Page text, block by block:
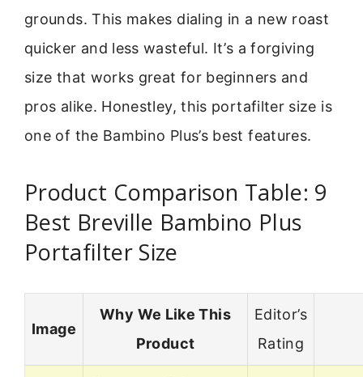
grounds. This makes dialing in a new roast
quicker and less wasteful. It’s a forgiving
size that works great for beginners and
pros alike. Honestley, this portafilter size is
one of the Bambino Plus’s best features.
Product Comparison Table: 9
Best Breville Bambino Plus
Portafilter Size
Image
Why We Like This
Product
Editor’s
Rating